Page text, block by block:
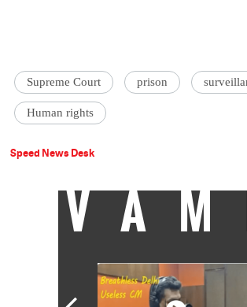
Supreme Court prison
Human rights
Speed News Desk